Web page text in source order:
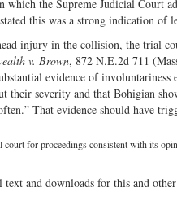
which the Supreme Judicial Court
this was a strong indication
injury in the collision, the trial
v. Brown, 872 N.E.2d 711
evidence of involuntariness
severity and that Bohigian
That evidence should have
court for proceedings consistent with its
and downloads for this and